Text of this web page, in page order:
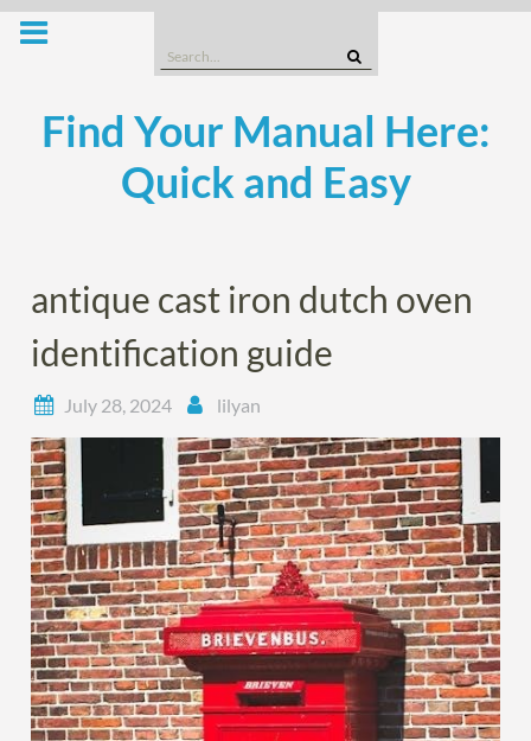
Skip
Search
for:
Find Your Manual Here:
Quick and Easy
antique cast iron dutch oven
identification guide
July 28, 2024 lilyan